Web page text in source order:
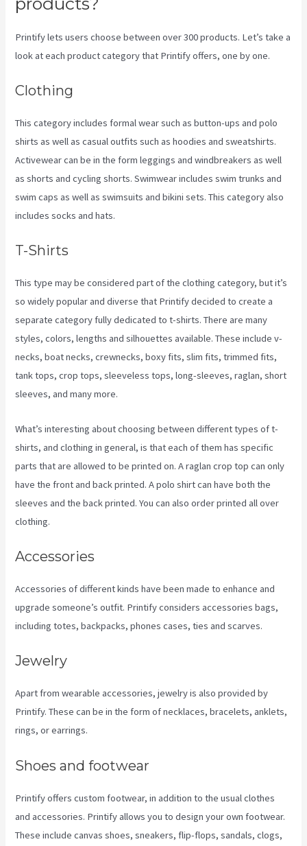
Printify lets users choose between over 300 products. Let’s take a
look at each product category that Printify offers, one by one.
Clothing
This category includes formal wear such as button-ups and polo
shirts as well as casual outfits such as hoodies and sweatshirts.
Activewear can be in the form leggings and windbreakers as well
as shorts and cycling shorts. Swimwear includes swim trunks and
swim caps as well as swimsuits and bikini sets. This category also
includes socks and hats.
T-Shirts
This type may be considered part of the clothing category, but it’s
so widely popular and diverse that Printify decided to create a
separate category fully dedicated to t-shirts. There are many
styles, colors, lengths and silhouettes available. These include v-
necks, boat necks, crewnecks, boxy fits, slim fits, trimmed fits,
tank tops, crop tops, sleeveless tops, long-sleeves, raglan, short
sleeves, and many more.
What’s interesting about choosing between different types of t-
shirts, and clothing in general, is that each of them has specific
parts that are allowed to be printed on. A raglan crop top can only
have the front and back printed. A polo shirt can have both the
sleeves and the back printed. You can also order printed all over
clothing.
Accessories
Accessories of different kinds have been made to enhance and
upgrade someone’s outfit. Printify considers accessories bags,
including totes, backpacks, phones cases, ties and scarves.
Jewelry
Apart from wearable accessories, jewelry is also provided by
Printify. These can be in the form of necklaces, bracelets, anklets,
rings, or earrings.
Shoes and footwear
Printify offers custom footwear, in addition to the usual clothes
and accessories. Printify allows you to design your own footwear.
These include canvas shoes, sneakers, flip-flops, sandals, clogs,